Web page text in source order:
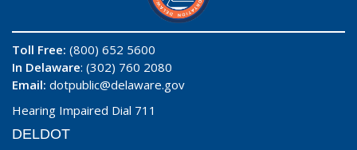
Toll Free: (800) 652 5600
In Delaware: (302) 760 2080
Email: dotpublic@delaware.gov
Hearing Impaired Dial 711
DELDOT